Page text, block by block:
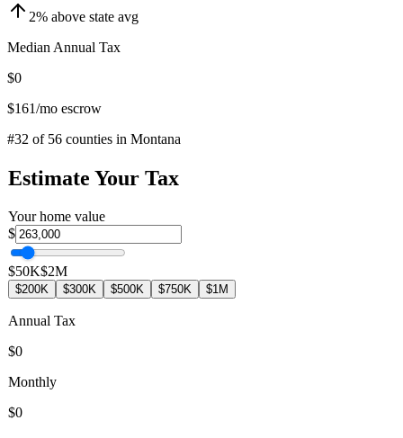
2% above state avg
Median Annual Tax
$0
$161/mo escrow
#32 of 56 counties in Montana
Estimate Your Tax
Your home value
$
$50K$2M
$200K $300K $500K $750K $1M
Annual Tax
$0
Monthly
$0